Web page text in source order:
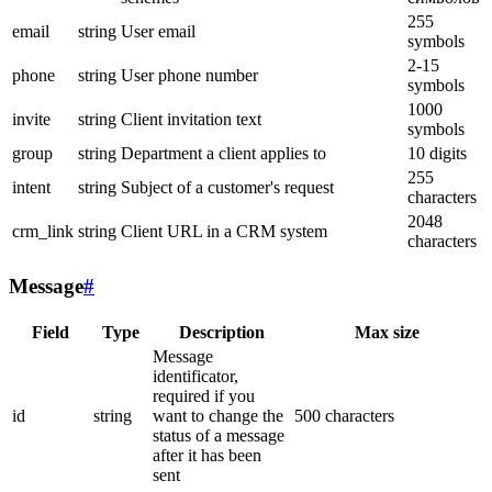
email
string User email
255
symbols
phone
string User phone number
2-15
symbols
invite
string Client invitation text
1000
symbols
group
string Department a client applies to
10 digits
intent
string Subject of a customer's request
255
characters
crm_link string Client URL in a CRM system
2048
characters
Message#
Field Type Description Max size
id string
Message
identificator,
required if you
want to change the
status of a message
after it has been
sent
500 characters